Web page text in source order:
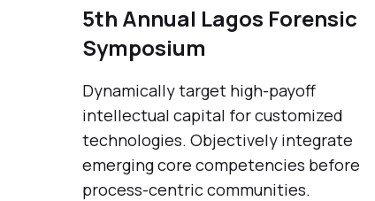
5th Annual Lagos Forensic
Symposium
Dynamically target high-payoff
intellectual capital for customized
technologies. Objectively integrate
emerging core competencies before
process-centric communities.